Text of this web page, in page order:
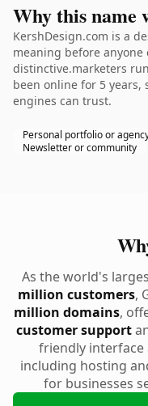
Why this name
KershDesign.com is a
meaning before
distinctive.marketers
been online for 5 years,
engines can trust.
Personal portfolio or
Newsletter or community
As the world's
million customers,
million domains,
customer support
friendly interface
including hosting
for businesses